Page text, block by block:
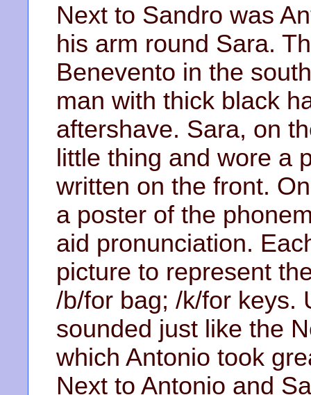
Next to Sandro was
his arm round Sara.
Benevento in the
man with thick black
aftershave. Sara, on
little thing and wore a
written on the front.
a poster of the
aid pronunciation.
picture to represent
/b/for bag; /k/for keys.
sounded just like the
which Antonio took
Next to Antonio and